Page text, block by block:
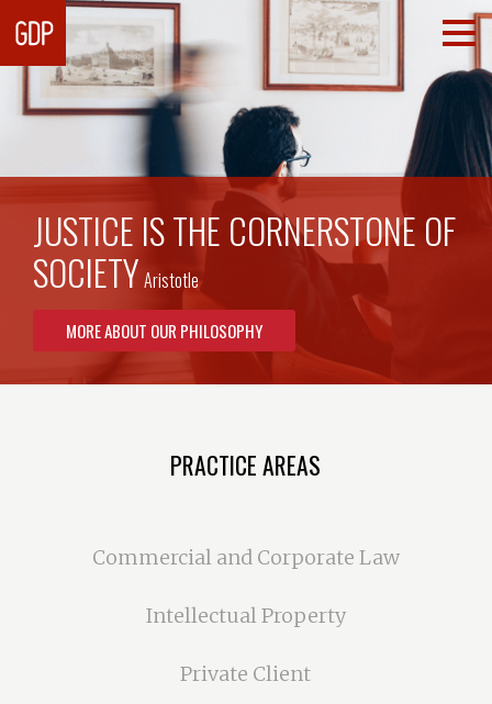
JUSTICE IS THE CORNERSTONE OF
SOCIETY Aristotle
MORE ABOUT OUR PHILOSOPHY
PRACTICE AREAS
Commercial and Corporate Law
Intellectual Property
Private Client